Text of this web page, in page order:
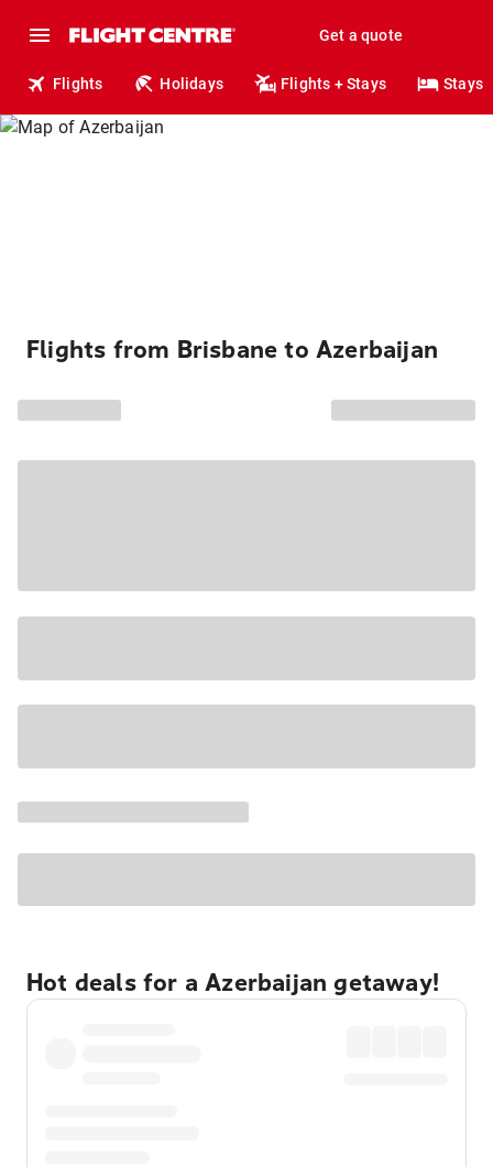
Get a quote
Flights Holidays Flights + Stays Stays
Flights from Brisbane to Azerbaijan
Hot deals for a Azerbaijan getaway!